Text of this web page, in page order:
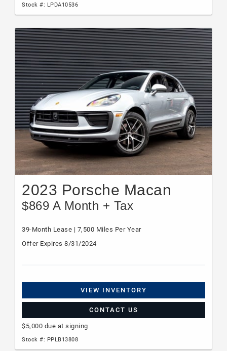
Stock #: LPDA10536
2023 Porsche Macan
$869 A Month + Tax
39-Month Lease | 7,500 Miles Per Year
Offer Expires 8/31/2024
VIEW INVENTORY
CONTACT US
$5,000 due at signing
Stock #: PPLB13808